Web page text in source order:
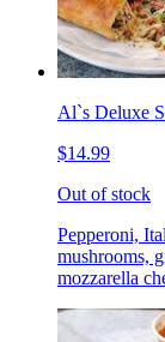
Al`s Deluxe
$14.99
Out of stock
Pepperoni,
mushrooms,
mozzarella